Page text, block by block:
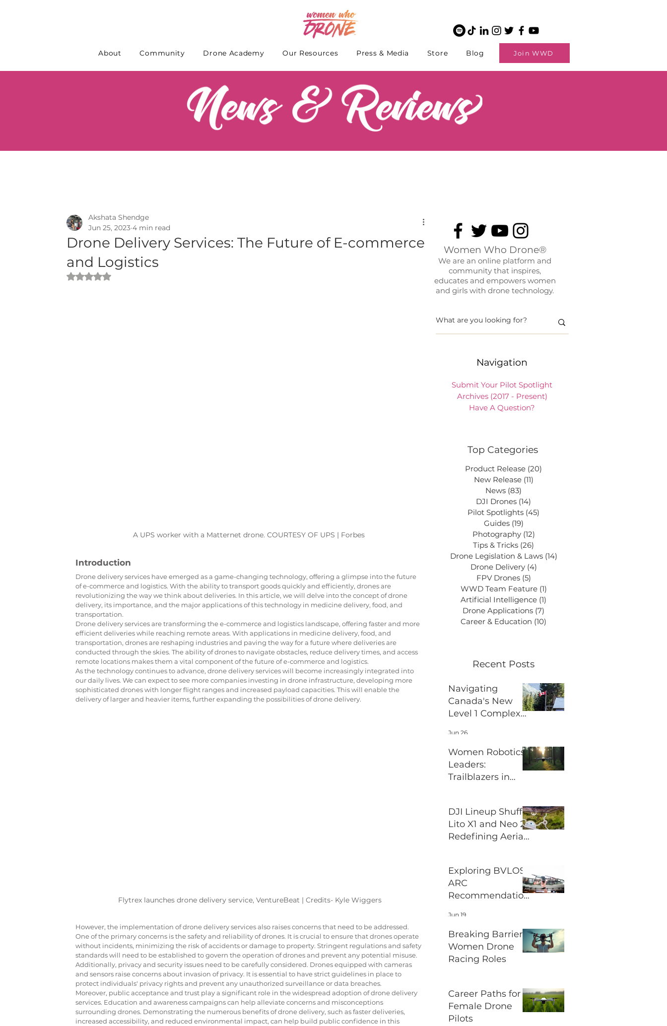
Join WWD
About Community Drone Academy Our Resources Press & Media Store Blog
Drone Delivery Services: The Future of E-commerce
and Logistics
Akshata Shendge
Jun 25, 2023 4 min read
Rated NaN out of 5 stars.
A UPS worker with a Matternet drone. COURTESY OF UPS | Forbes
Introduction
Drone delivery services have emerged as a game-changing technology, offering a glimpse into the future
of e-commerce and logistics. With the ability to transport goods quickly and efficiently, drones are
revolutionizing the way we think about deliveries. In this article, we will delve into the concept of drone
delivery, its importance, and the major applications of this technology in medicine delivery, food, and
transportation.
Drone delivery services are transforming the e-commerce and logistics landscape, offering faster and more
efficient deliveries while reaching remote areas. With applications in medicine delivery, food, and
transportation, drones are reshaping industries and paving the way for a future where deliveries are
conducted through the skies. The ability of drones to navigate obstacles, reduce delivery times, and access
remote locations makes them a vital component of the future of e-commerce and logistics.
As the technology continues to advance, drone delivery services will become increasingly integrated into
our daily lives. We can expect to see more companies investing in drone infrastructure, developing more
sophisticated drones with longer flight ranges and increased payload capacities. This will enable the
delivery of larger and heavier items, further expanding the possibilities of drone delivery.
Flytrex launches drone delivery service, VentureBeat | Credits- Kyle Wiggers
However, the implementation of drone delivery services also raises concerns that need to be addressed.
One of the primary concerns is the safety and reliability of drones. It is crucial to ensure that drones operate
without incidents, minimizing the risk of accidents or damage to property. Stringent regulations and safety
standards will need to be established to govern the operation of drones and prevent any potential misuse.
Additionally, privacy and security issues need to be carefully considered. Drones equipped with cameras
and sensors raise concerns about invasion of privacy. It is essential to have strict guidelines in place to
protect individuals' privacy rights and prevent any unauthorized surveillance or data breaches.
Moreover, public acceptance and trust play a significant role in the widespread adoption of drone delivery
services. Education and awareness campaigns can help alleviate concerns and misconceptions
surrounding drones. Demonstrating the numerous benefits of drone delivery, such as faster deliveries,
increased accessibility, and reduced environmental impact, can help build public confidence in this
Women Who Drone®
We are an online platform and
community that inspires,
educates and empowers women
and girls with drone technology.
Navigation
Submit Your Pilot Spotlight
Archives (2017 - Present)
Have A Question?
Top Categories
Product Release (20)
New Release (11)
News (83)
DJI Drones (14)
Pilot Spotlights (45)
Guides (19)
Photography (12)
Tips & Tricks (26)
Drone Legislation & Laws (14)
Drone Delivery (4)
FPV Drones (5)
WWD Team Feature (1)
Artificial Intelligence (1)
Drone Applications (7)
Career & Education (10)
Recent Posts
Navigating
Canada's New
Level 1 Complex
Operations
Jun 26
Women Robotics
Leaders:
Trailblazers in
DJI Lineup Shuffle
Lito X1 and Neo 2
Redefining Aerial
Exploring BVLOS
ARC
Recommendation
Regulations
Jun 19
Breaking Barriers:
Women Drone
Racing Roles
Career Paths for
Female Drone
Pilots